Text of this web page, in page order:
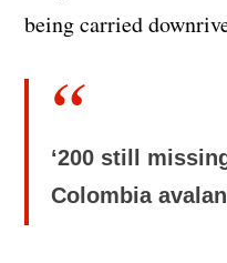
being carried
‘200 still
Colombia